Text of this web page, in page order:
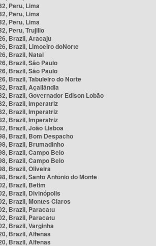
Peru, Lima
Peru, Lima
Peru, Lima
Peru, Trujillo
Brazil, Aracaju
Brazil, Limoeiro doNorte
Brazil, Natal
Brazil, São Paulo
Brazil, São Paulo
Brazil, Tabuleiro do Norte
Brazil, Açailândia
Brazil, Governador Edison Lobão
Brazil, Imperatriz
Brazil, Imperatriz
Brazil, Imperatriz
Brazil, João Lisboa
Brazil, Bom Despacho
Brazil, Brumadinho
Brazil, Campo Belo
Brazil, Campo Belo
Brazil, Oliveira
Brazil, Santo Antônio do Monte
Brazil, Betim
Brazil, Divinópolis
Brazil, Montes Claros
Brazil, Paracatu
Brazil, Paracatu
Brazil, Varginha
Brazil, Alfenas
Brazil, Alfenas